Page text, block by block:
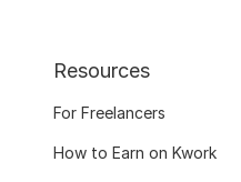
Resources
For Freelancers
How to Earn on Kwork